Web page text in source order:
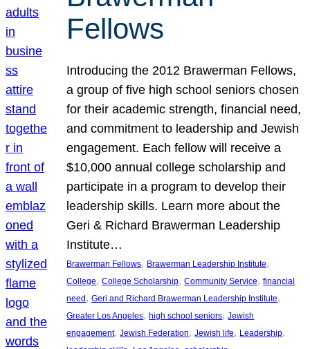
Fellows
Introducing the 2012 Brawerman Fellows,
a group of five high school seniors chosen
for their academic strength, financial need,
and commitment to leadership and Jewish
engagement. Each fellow will receive a
$10,000 annual college scholarship and
participate in a program to develop their
leadership skills. Learn more about the
Geri & Richard Brawerman Leadership
Institute…
Brawerman Fellows, Brawerman Leadership Institute
College, College Scholarship, Community Service, financial
need, Geri and Richard Brawerman Leadership Institute
Greater Los Angeles, high school seniors, Jewish
engagement, Jewish Federation, Jewish life, Leadership